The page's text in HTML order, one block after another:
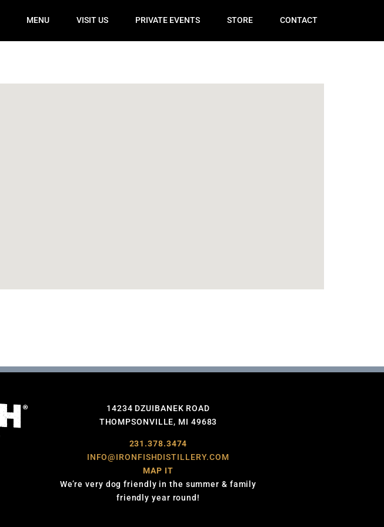
MENU VISIT US PRIVATE EVENTS STORE CONTACT
14234 DZUIBANEK ROAD
THOMPSONVILLE, MI 49683
231.378.3474
INFO@IRONFISHDISTILLERY.COM
MAP IT
We’re very dog friendly in the summer & family
friendly year round!